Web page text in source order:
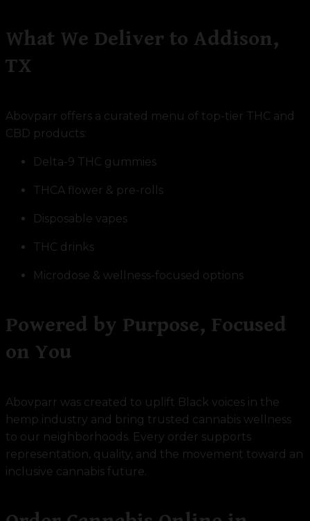
What We Deliver to Addison,
TX
Abovparr offers a curated menu of top-tier THC and
CBD products:
Delta-9 THC gummies
THCA flower & pre-rolls
Disposable vapes
THC drinks
Microdose & wellness-focused options
Powered by Purpose, Focused
on You
Abovparr was created to uplift Black voices in the
hemp industry and bring trusted cannabis wellness
to our neighborhoods. Every order supports
representation, quality, and the movement toward an
inclusive cannabis future.